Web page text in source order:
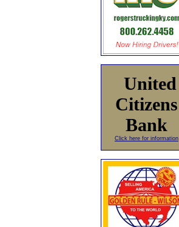
United
Citizens
Bank
Click here for information